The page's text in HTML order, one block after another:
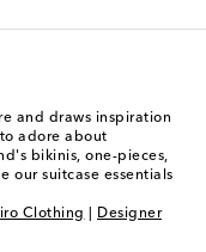
and draws inspiration
adore about
bikinis, one-pieces,
our suitcase essentials
Clothing
Designer